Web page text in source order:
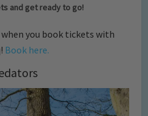
and get ready to go!
when you book tickets with
Book here.